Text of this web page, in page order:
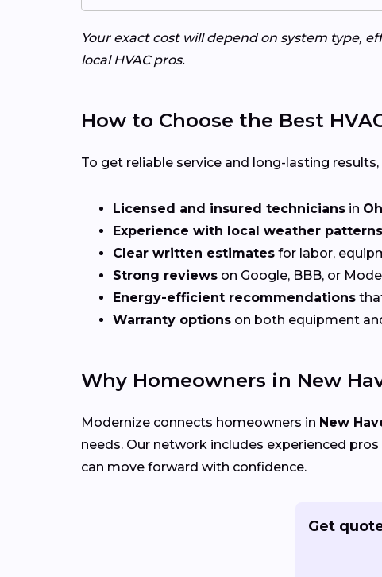
Your exact cost will depend on system type,
local HVAC pros.
How to Choose the Best
To get reliable service and long-lasting
Licensed and insured technicians in
Experience with local weather patterns
Clear written estimates for labor,
Strong reviews on Google, BBB, or
Energy-efficient recommendations
Warranty options on both equipment
Why Homeowners in New
Modernize connects homeowners in New
needs. Our network includes experienced
can move forward with confidence.
Get